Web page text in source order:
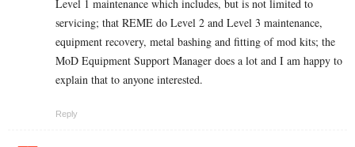
Level 1 maintenance which includes, but is not limited to
servicing; that REME do Level 2 and Level 3 maintenance,
equipment recovery, metal bashing and fitting of mod kits; the
MoD Equipment Support Manager does a lot and I am happy to
explain that to anyone interested.
Reply